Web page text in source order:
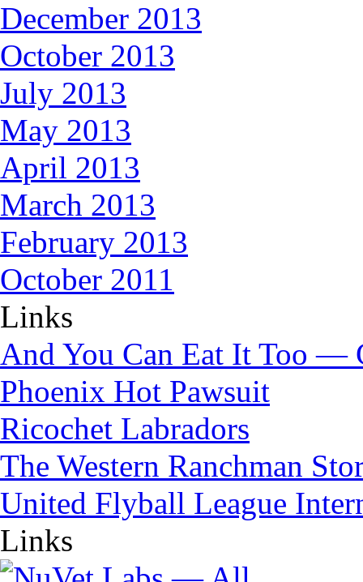
December 2013
October 2013
July 2013
May 2013
April 2013
March 2013
February 2013
October 2011
Links
And You Can Eat It Too —
Phoenix Hot Pawsuit
Ricochet Labradors
The Western Ranchman
United Flyball League
Links